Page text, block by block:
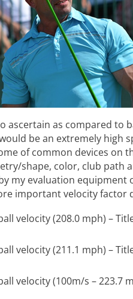
ascertain as compared to
be an extremely high
of common devices on
shape, color, club path
my evaluation equipment
important velocity factor
velocity (208.0 mph) –
velocity (211.1 mph) –
velocity (100m/s – 223.7